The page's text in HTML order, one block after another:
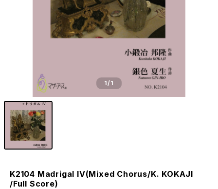
1/1
K2104 Madrigal IV(Mixed Chorus/K. KOKAJI
/Full Score)